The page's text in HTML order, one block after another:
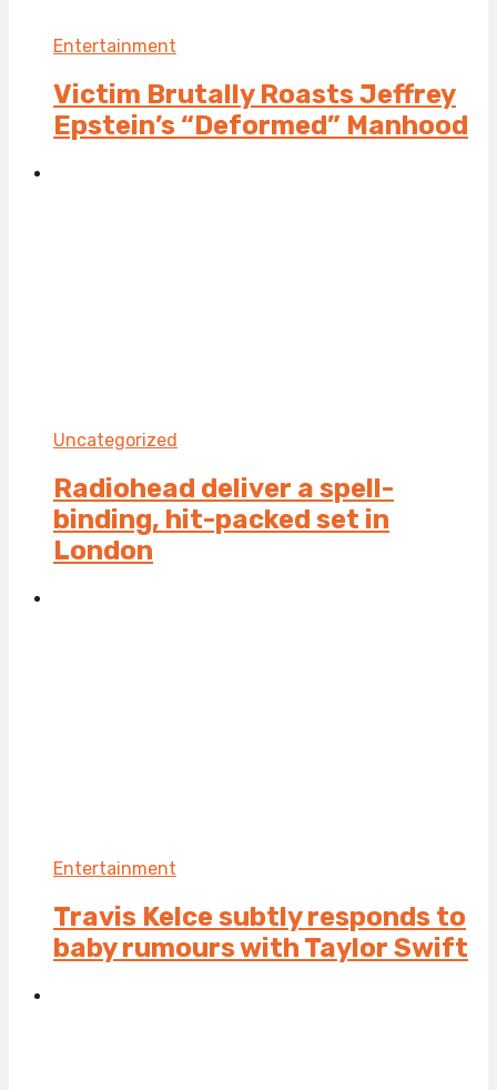
Entertainment
Victim Brutally Roasts Jeffrey
Epstein’s “Deformed” Manhood
Uncategorized
Radiohead deliver a spell-
binding, hit-packed set in
London
Entertainment
Travis Kelce subtly responds to
baby rumours with Taylor Swift